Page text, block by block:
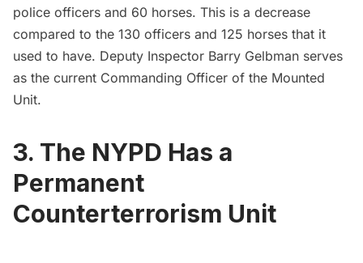
police officers and 60 horses. This is a decrease
compared to the 130 officers and 125 horses that it
used to have. Deputy Inspector Barry Gelbman serves
as the current Commanding Officer of the Mounted
Unit.
3. The NYPD Has a
Permanent
Counterterrorism Unit